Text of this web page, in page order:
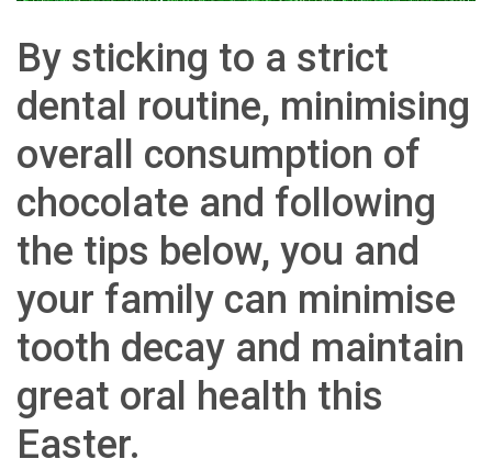
By sticking to a strict
dental routine, minimising
overall consumption of
chocolate and following
the tips below, you and
your family can minimise
tooth decay and maintain
great oral health this
Easter.